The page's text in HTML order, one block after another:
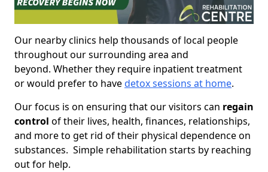
Our nearby clinics help thousands of local people
throughout our surrounding area and
beyond. Whether they require inpatient treatment
or would prefer to havedetox sessions at home.
Our focus is on ensuring that our visitors can regain
control of their lives, health, finances, relationships,
and more to get rid of their physical dependence on
substances. Simple rehabilitation starts by reaching
out for help.